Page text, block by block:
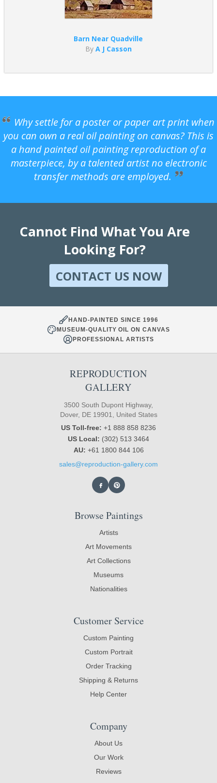
Barn Near Quadville
By A J Casson
Why settle for a poster or paper art print when
you can own a real oil painting on canvas? This is
a hand painted oil painting reproduction of a
masterpiece, by a talented artist no electronic
transfer methods are employed.
Cannot Find What You Are
Looking For?
CONTACT US NOW
HAND-PAINTED SINCE 1996
MUSEUM-QUALITY OIL ON CANVAS
PROFESSIONAL ARTISTS
REPRODUCTION
GALLERY
3500 South Dupont Highway,
Dover, DE 19901, United States
US Toll-free: +1 888 858 8236
US Local: (302) 513 3464
AU: +61 1800 844 106
sales@reproduction-gallery.com
Browse Paintings
Artists
Art Movements
Art Collections
Museums
Nationalities
Customer Service
Custom Painting
Custom Portrait
Order Tracking
Shipping & Returns
Help Center
Company
About Us
Our Work
Reviews